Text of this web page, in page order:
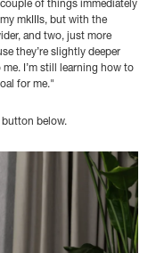
couple of things immediately
mkIIIs, but with the
and two, just more
they’re slightly deeper
I’m still learning how to
for me."
button below.